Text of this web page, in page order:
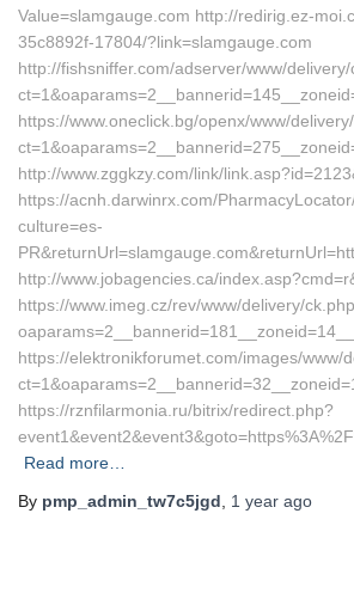
Value=slamgauge.com http://redirig.ez-
35c8892f-17804/?link=slamgauge.com
http://fishsniffer.com/adserver/www/delivery/
https://www.oneclick.bg/openx/www/
http://www.zggkzy.com/link/
https://acnh.darwinrx.com/
culture=es-
http://www.jobagencies.ca/
https://www.imeg.cz/rev/www/delivery/
https://elektronikforumet.com/images/www/
https://rznfilarmonia.ru/bitrix/redirect.php?
Read more…
By pmp_admin_tw7c5jgd 1 year ago